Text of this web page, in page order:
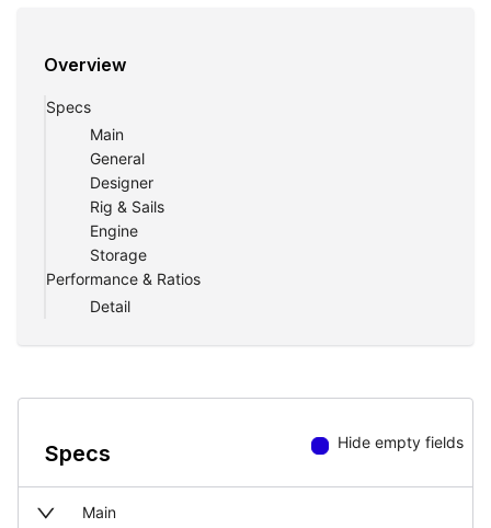
Overview
Specs
Main
General
Designer
Rig & Sails
Engine
Storage
Performance & Ratios
Detail
Specs Hide empty fields
Main